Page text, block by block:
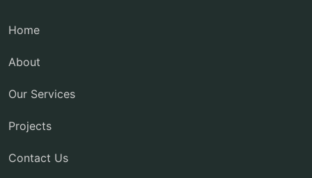
Home
About
Our Services
Projects
Contact Us